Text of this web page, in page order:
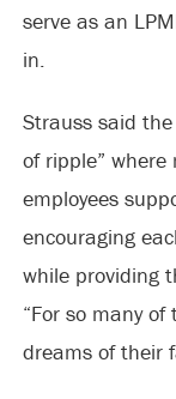
serve as an
in.
Strauss said
of ripple”
employees
encouraging
while providing
“For so many
dreams of their